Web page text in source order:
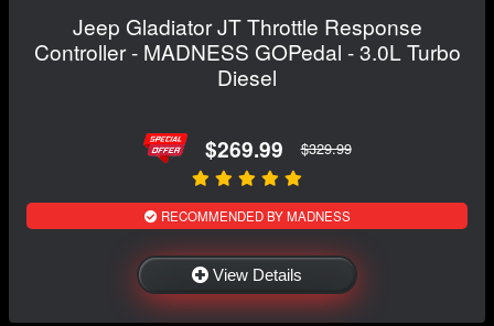
Jeep Gladiator JT Throttle Response
Controller - MADNESS GOPedal - 3.0L Turbo
Diesel
$269.99 $329.99
RECOMMENDED BY MADNESS
View Details